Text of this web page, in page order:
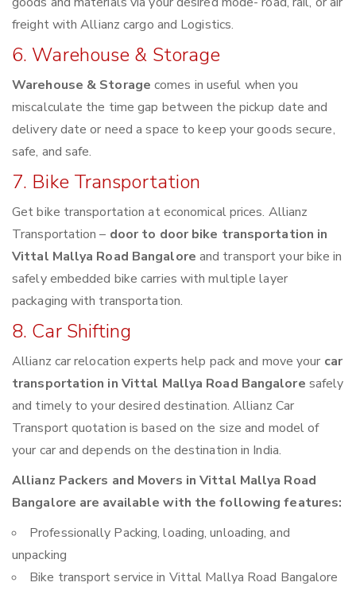
freight with Allianz cargo and Logistics.
6. Warehouse & Storage
Warehouse & Storage comes in useful when you
miscalculate the time gap between the pickup date and
delivery date or need a space to keep your goods secure,
safe, and safe.
7. Bike Transportation
Get bike transportation at economical prices. Allianz
Transportation – door to door bike transportation in
Vittal Mallya Road Bangalore and transport your bike in
safely embedded bike carries with multiple layer
packaging with transportation.
8. Car Shifting
Allianz car relocation experts help pack and move your car
transportation in Vittal Mallya Road Bangalore safely
and timely to your desired destination. Allianz Car
Transport quotation is based on the size and model of
your car and depends on the destination in India.
Allianz Packers and Movers in Vittal Mallya Road
Bangalore are available with the following features:
Professionally Packing, loading, unloading, and
unpacking
Bike transport service in Vittal Mallya Road Bangalore